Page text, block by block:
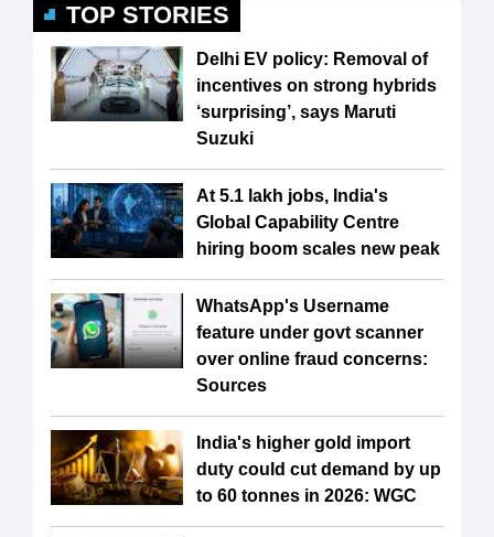
TOP STORIES
Delhi EV policy: Removal of
incentives on strong hybrids
‘surprising’, says Maruti
Suzuki
At 5.1 lakh jobs, India's
Global Capability Centre
hiring boom scales new peak
WhatsApp's Username
feature under govt scanner
over online fraud concerns:
Sources
India's higher gold import
duty could cut demand by up
to 60 tonnes in 2026: WGC